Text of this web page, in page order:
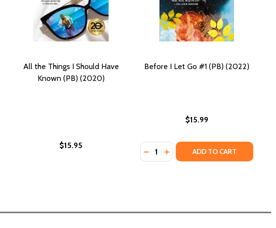
All the Things I Should Have
Known (PB) (2020)
$15.95
Before I Let Go #1 (PB) (2022)
$15.99
Quantity:
DECREASE QUANTITY OF BEFORE
INCREASE QUANTITY OF
ADD TO CART